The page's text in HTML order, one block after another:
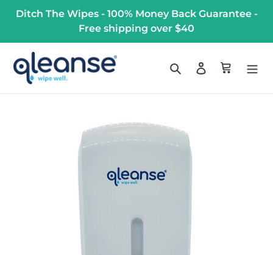
Ditch The Wipes - 100% Money Back Guarantee -
Free shipping over $40
Search Log in Cart